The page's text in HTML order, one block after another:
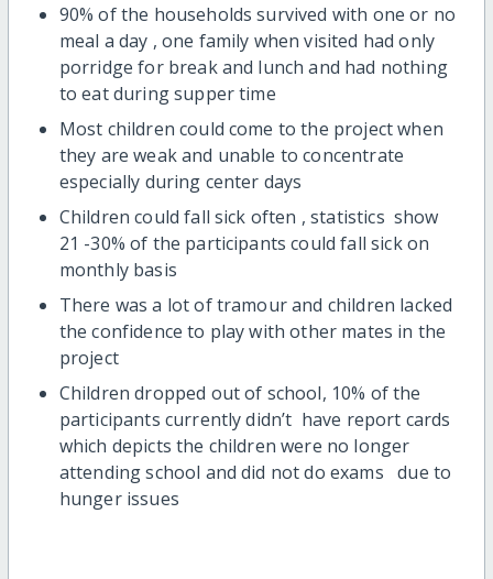
90% of the households survived with one or no
meal a day , one family when visited had only
porridge for break and lunch and had nothing
to eat during supper time
Most children could come to the project when
they are weak and unable to concentrate
especially during center days
Children could fall sick often , statistics show
21 -30% of the participants could fall sick on
monthly basis
There was a lot of tramour and children lacked
the confidence to play with other mates in the
project
Children dropped out of school, 10% of the
participants currently didn’t have report cards
which depicts the children were no longer
attending school and did not do exams due to
hunger issues